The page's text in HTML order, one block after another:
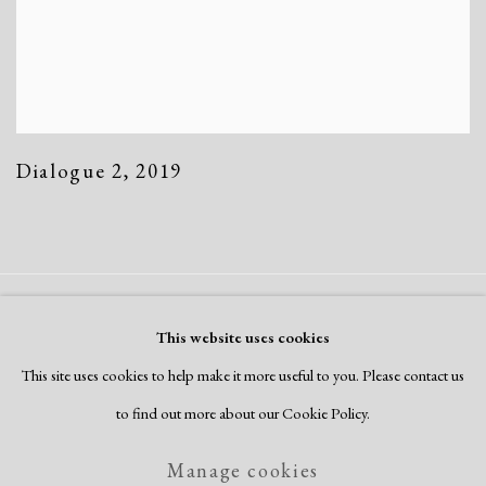
Dialogue 2,2019
Copyright © 2026 Dolan Maxwell
This website uses cookies
This site uses cookies to help make it more useful to you. Please contact us
to find out more about our Cookie Policy.
Manage cookies